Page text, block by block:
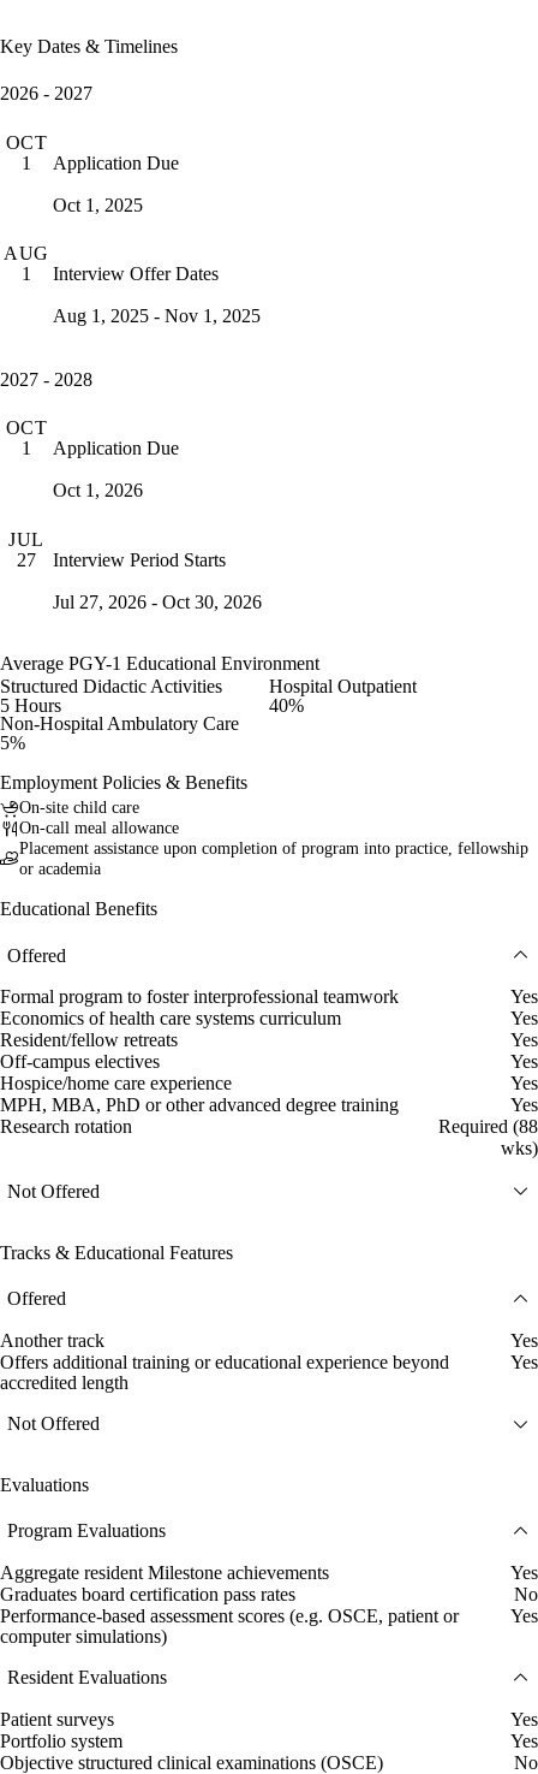
Key Dates & Timelines
2026 - 2027
OCT
1
Application Due
Oct 1, 2025
AUG
1
Interview Offer Dates
Aug 1, 2025 - Nov 1, 2025
2027 - 2028
OCT
1
Application Due
Oct 1, 2026
JUL
27
Interview Period Starts
Jul 27, 2026 - Oct 30, 2026
Average PGY-1 Educational Environment
Structured Didactic Activities
5 Hours
Hospital Outpatient
40%
Non-Hospital Ambulatory Care
5%
Employment Policies & Benefits
On-site child care
On-call meal allowance
Placement assistance upon completion of program into practice, fellowship
or academia
Educational Benefits
Offered
Formal program to foster interprofessional teamwork
Yes
Economics of health care systems curriculum
Yes
Resident/fellow retreats
Yes
Off-campus electives
Yes
Hospice/home care experience
Yes
MPH, MBA, PhD or other advanced degree training
Yes
Research rotation
Required (88
wks)
Not Offered
Tracks & Educational Features
Offered
Another track
Yes
Offers additional training or educational experience beyond
accredited length
Yes
Not Offered
Evaluations
Program Evaluations
Aggregate resident Milestone achievements
Yes
Graduates board certification pass rates
No
Performance-based assessment scores (e.g. OSCE, patient or
computer simulations)
Yes
Resident Evaluations
Patient surveys
Yes
Portfolio system
Yes
Objective structured clinical examinations (OSCE)
No